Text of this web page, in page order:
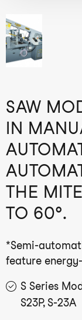
SAW
IN
THE
TO 60°.
*Semi-
feature
S Series
S23P, S-23A